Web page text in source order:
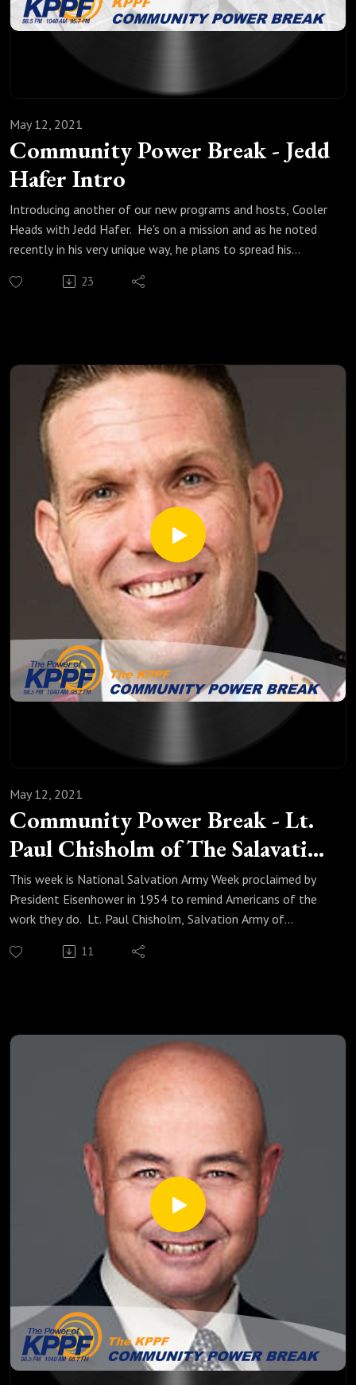
Community Power Break - Jedd
Hafer Intro
May 12, 2021
Introducing another of our new programs and hosts, Cooler
Heads with Jedd Hafer. He's on a mission and as he noted
recently in his very unique way, he plans to spread his
"...won’t stop until there is more civility, understanding and
23
Community Power Break - Lt.
Paul Chisholm of The Salavation
Army
May 12, 2021
This week is National Salvation Army Week proclaimed by
President Eisenhower in 1954 to remind Americans of the
work they do. Lt. Paul Chisholm, Salvation Army of
Listen now for the details.
11